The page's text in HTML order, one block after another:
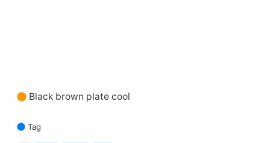
Black brown plate cool
Tag